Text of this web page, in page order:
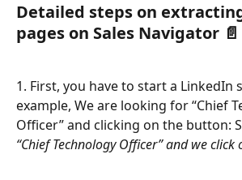
Detailed steps on
pages on Sales Navigator
1. First, you have to start a LinkedIn
example, We are looking for “Chief
Officer” and clicking on the button: S
“Chief Technology Officer” and we